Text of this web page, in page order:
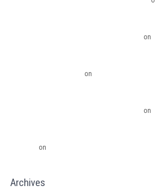
on
on
on
on
Archives